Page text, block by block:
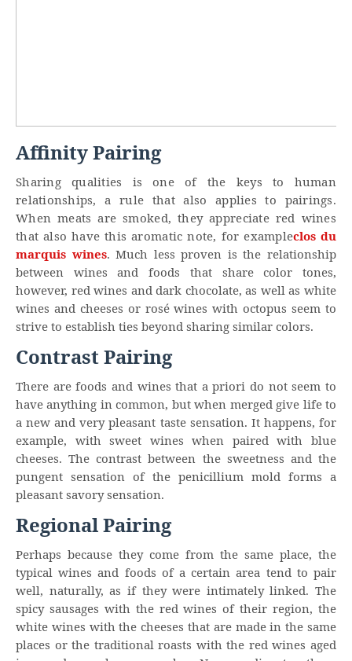
Affinity Pairing
Sharing qualities is one of the keys to human
relationships, a rule that also applies to pairings.
When meats are smoked, they appreciate red wines
that also have this aromatic note, for exampleclos du
marquis wines. Much less proven is the relationship
between wines and foods that share color tones,
however, red wines and dark chocolate, as well as white
wines and cheeses or rosé wines with octopus seem to
strive to establish ties beyond sharing similar colors.
Contrast Pairing
There are foods and wines that a priori do not seem to
have anything in common, but when merged give life to
a new and very pleasant taste sensation. It happens, for
example, with sweet wines when paired with blue
cheeses. The contrast between the sweetness and the
pungent sensation of the penicillium mold forms a
pleasant savory sensation.
Regional Pairing
Perhaps because they come from the same place, the
typical wines and foods of a certain area tend to pair
well, naturally, as if they were intimately linked. The
spicy sausages with the red wines of their region, the
white wines with the cheeses that are made in the same
places or the traditional roasts with the red wines aged